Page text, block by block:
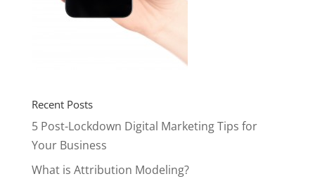
Recent Posts
5 Post-Lockdown Digital Marketing Tips for
Your Business
What is Attribution Modeling?